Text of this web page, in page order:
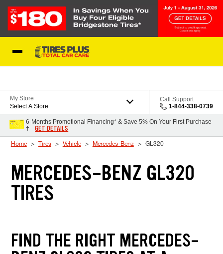
My Store
Select A Store
Call Support
1-844-338-0739
6-Months Promotional Financing* & Save 5% On Your First Purchase
†
GET DETAILS
Home Tires Vehicle Mercedes-Benz GL320
MERCEDES-BENZ GL320
TIRES
FIND THE RIGHT MERCEDES-